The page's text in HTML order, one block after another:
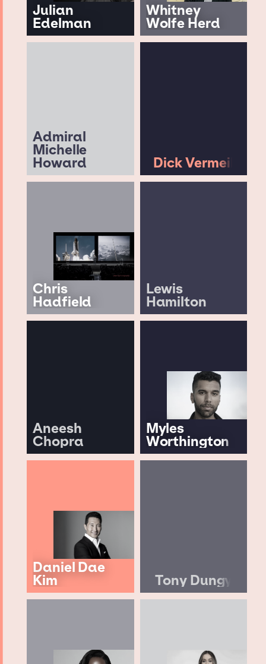
Julian
Edelman
Whitney
Wolfe Herd
Admiral
Michelle
Howard Dick Vermeil
Chris
Hadfield
Lewis
Hamilton
Aneesh
Chopra
Myles
Worthington
Daniel Dae
Kim Tony Dungy